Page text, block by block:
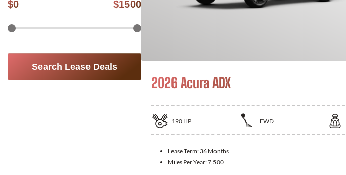
$0 $1500
Search Lease Deals
2026 Acura ADX
190 HP FWD
Lease Term: 36 Months
Miles Per Year:7,500